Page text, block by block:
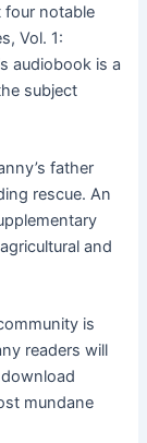
four notable
Vol. 1:
audiobook is a
subject
father
rescue. An
and
is
readers will
mundane